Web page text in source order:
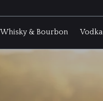
Whisky & Bourbon Vodka